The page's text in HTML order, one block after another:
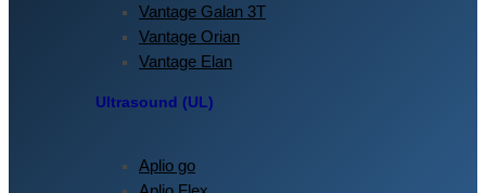
Vantage Galan 3T
Vantage Orian
Vantage Elan
Ultrasound (UL)
Aplio go